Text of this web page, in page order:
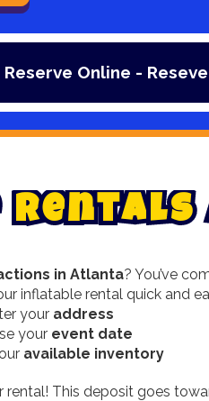
- Reseve Online
Rentals
in Atlanta? You’ve
inflatable rental quick and
your address
your event date
available inventory
This deposit goes